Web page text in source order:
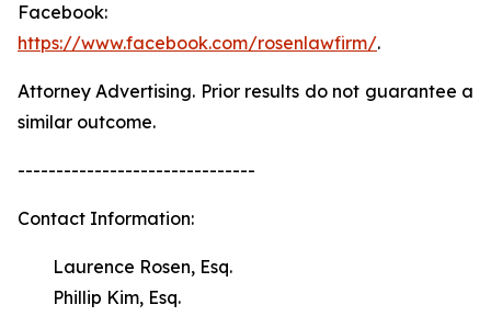
Facebook:
https://www.facebook.com/rosenlawfirm/.
Attorney Advertising. Prior results do not guarantee a
similar outcome.
-------------------------------
Contact Information:
Laurence Rosen, Esq.
Phillip Kim, Esq.